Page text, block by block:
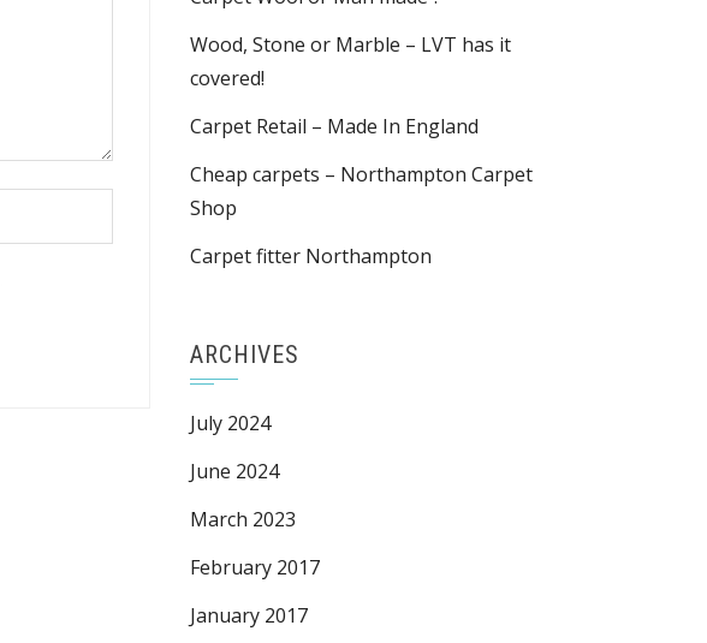
Wood, Stone or Marble – LVT has it
covered!
Carpet Retail – Made In England
Cheap carpets – Northampton Carpet
Shop
Carpet fitter Northampton
ARCHIVES
July 2024
June 2024
March 2023
February 2017
January 2017